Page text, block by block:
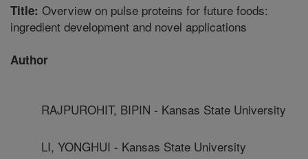
Title: Overview on pulse proteins for future foods:
ingredient development and novel applications
Author
RAJPUROHIT, BIPIN - Kansas State University
LI, YONGHUI - Kansas State University